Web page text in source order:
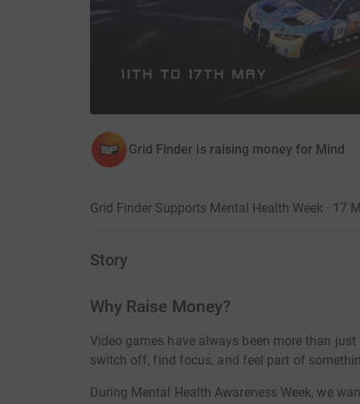
Grid Finder is raising money for Mind
Grid Finder Supports Mental Health Week · 17
Story
Why Raise Money?
Video games have always been more than
switch off, find focus, and feel part of
During Mental Health Awareness Week, we